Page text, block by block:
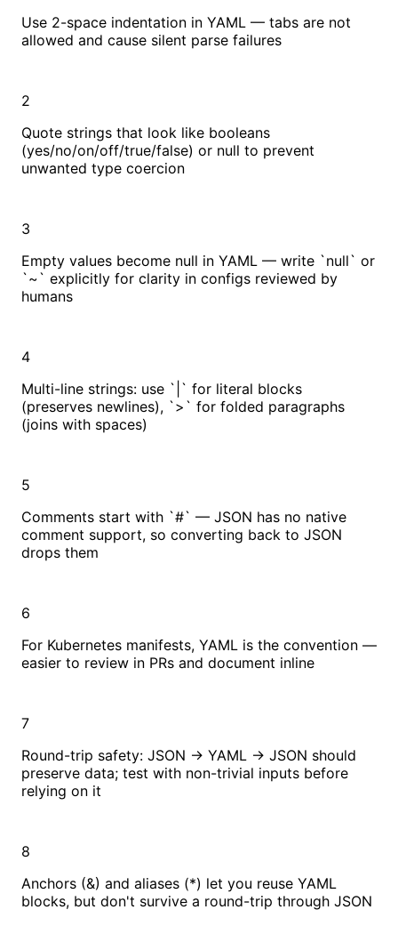
Use 2-space indentation in YAML — tabs are not
allowed and cause silent parse failures
2
Quote strings that look like booleans
(yes/no/on/off/true/false) or null to prevent
unwanted type coercion
3
Empty values become null in YAML — write `null` or
`~` explicitly for clarity in configs reviewed by
humans
4
Multi-line strings: use `|` for literal blocks
(preserves newlines), `>` for folded paragraphs
(joins with spaces)
5
Comments start with `#` — JSON has no native
comment support, so converting back to JSON
drops them
6
For Kubernetes manifests, YAML is the convention —
easier to review in PRs and document inline
7
Round-trip safety: JSON → YAML → JSON should
preserve data; test with non-trivial inputs before
relying on it
8
Anchors (&) and aliases (*) let you reuse YAML
blocks, but don't survive a round-trip through JSON